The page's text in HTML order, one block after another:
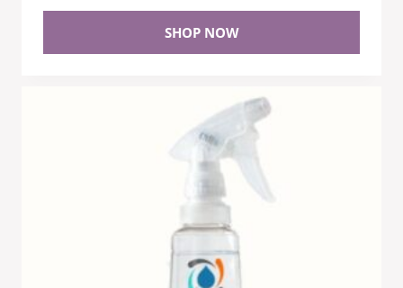
SHOP NOW